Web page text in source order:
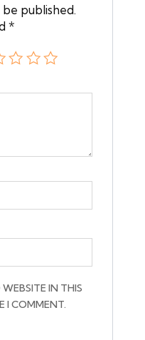
published.
*
IN THIS
I COMMENT.